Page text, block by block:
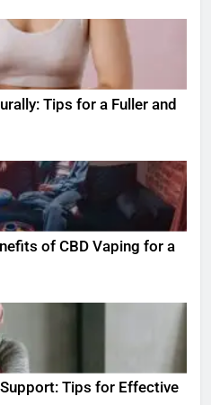
Tips for a Fuller and
of CBD Vaping for a
Tips for Effective